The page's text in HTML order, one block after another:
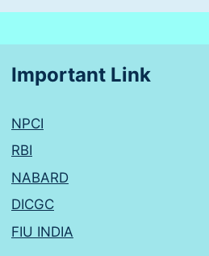
Important Link
NPCI
RBI
NABARD
DICGC
FIU INDIA